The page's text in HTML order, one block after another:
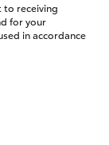
to receiving
for your
in accordance